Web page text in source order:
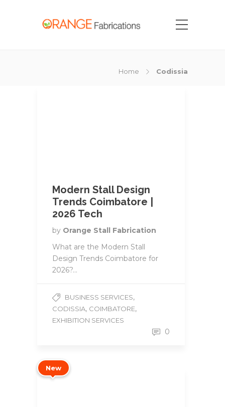
Home Codissia
Modern Stall Design
Trends Coimbatore |
2026 Tech
by Orange Stall Fabrication
What are the Modern Stall
Design Trends Coimbatore for
2026?...
BUSINESS SERVICES,
CODISSIA, COIMBATORE,
EXHIBITION SERVICES
0
New